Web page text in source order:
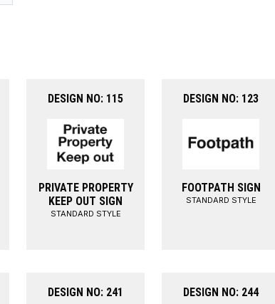
DESIGN NO: 115
PRIVATE PROPERTY
KEEP OUT SIGN
STANDARD STYLE
DESIGN NO: 123
FOOTPATH SIGN
STANDARD STYLE
DESIGN NO: 241 DESIGN NO: 244